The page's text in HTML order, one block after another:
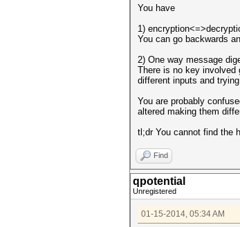
You have
1)
You can go backwards
2) One way message
There is no key involved
different inputs and
You are probably
altered making them
tl;dr You cannot find the
Find
qpotential
Unregistered
01-15-2014, 05:34 AM